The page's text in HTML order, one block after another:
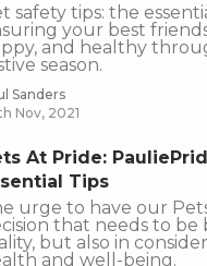
safety tips: the
your best
and healthy
season.
Sanders
Nov, 2021
At Pride:
Tips
urge to have our
that needs to be
but also in
and well-being.